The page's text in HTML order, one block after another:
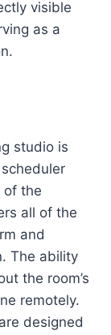
visible
as a
studio is
of the
all of the
and
The ability
the room’s
remotely.
designed